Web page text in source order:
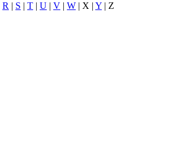
R | S | T | U | V | W | X | Y | Z